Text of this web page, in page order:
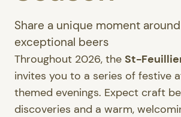
Share a unique moment
exceptional beers
Throughout 2026, the St-
invites you to a series of festive
themed evenings. Expect craft
discoveries and a warm,